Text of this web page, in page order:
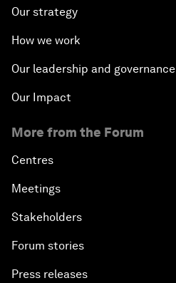
Our strategy
How we work
Our leadership and governance
Our Impact
More from the Forum
Centres
Meetings
Stakeholders
Forum stories
Press releases